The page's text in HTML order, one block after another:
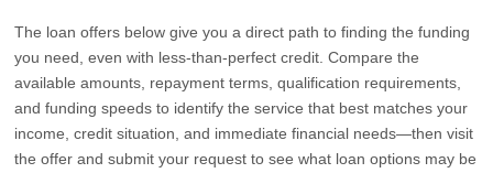
The loan offers below give you a direct path to finding the funding
you need, even with less-than-perfect credit. Compare the
available amounts, repayment terms, qualification requirements,
and funding speeds to identify the service that best matches your
income, credit situation, and immediate financial needs—then visit
the offer and submit your request to see what loan options may be